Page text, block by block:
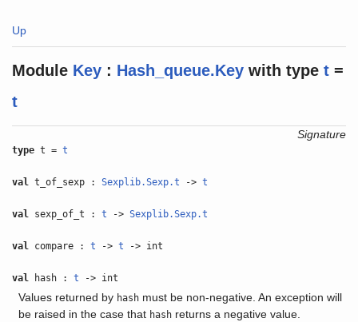
Up
Module Key : Hash_queue.Key with type t =
t
Signature
type t =t
val t_of_sexp :Sexplib.Sexp.t ->t
val sexp_of_t :t ->Sexplib.Sexp.t
val compare :t ->t -> int
val hash :t -> int
Values returned by hashmust be non-negative. An exception will
be raised in the case that hashreturns a negative value.